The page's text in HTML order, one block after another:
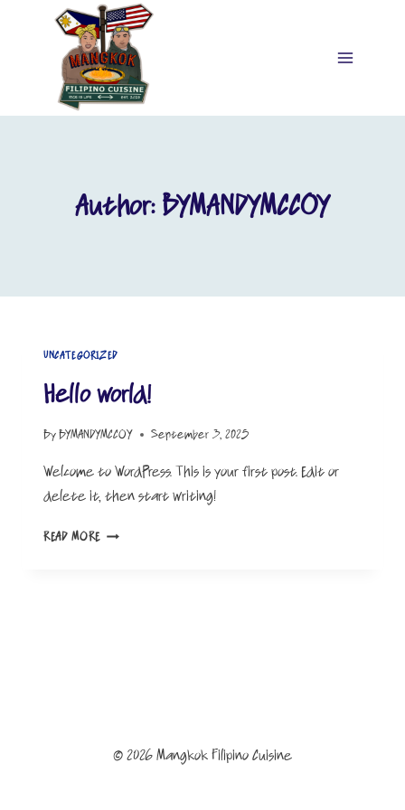
Author: BYMANDYMCCOY
UNCATEGORIZED
Hello world!
ByBYMANDYMCCOY September 3, 2025
Welcome to WordPress. This is your first post. Edit or
delete it, then start writing!
READ MORE HELLO
© 2026 Mangkok Filipino Cuisine